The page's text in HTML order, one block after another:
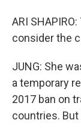
ARI
consider the
JUNG: She
a temporary
2017 ban on
countries.